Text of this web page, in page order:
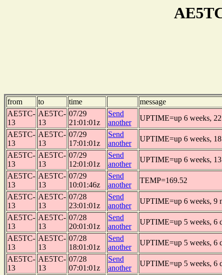
from to time
message
AE5TC-
13
AE5TC-
13
07/29
21:01:01z
Send
another
UPTIME=up 6 weeks,
AE5TC-
13
AE5TC-
13
07/29
17:01:01z
Send
another
UPTIME=up 6 weeks,
AE5TC-
13
AE5TC-
13
07/29
12:01:01z
Send
another
UPTIME=up 6 weeks,
AE5TC-
13
AE5TC-
13
07/29
10:01:46z
Send
another
TEMP=169.52
AE5TC-
13
AE5TC-
13
07/28
23:01:01z
Send
another
UPTIME=up 6 weeks, 9
AE5TC-
13
AE5TC-
13
07/28
20:01:01z
Send
another
UPTIME=up 5 weeks, 6
AE5TC-
13
AE5TC-
13
07/28
18:01:01z
Send
another
UPTIME=up 5 weeks, 6
AE5TC-
13
AE5TC-
13
07/28
07:01:01z
Send
another
UPTIME=up 5 weeks, 6